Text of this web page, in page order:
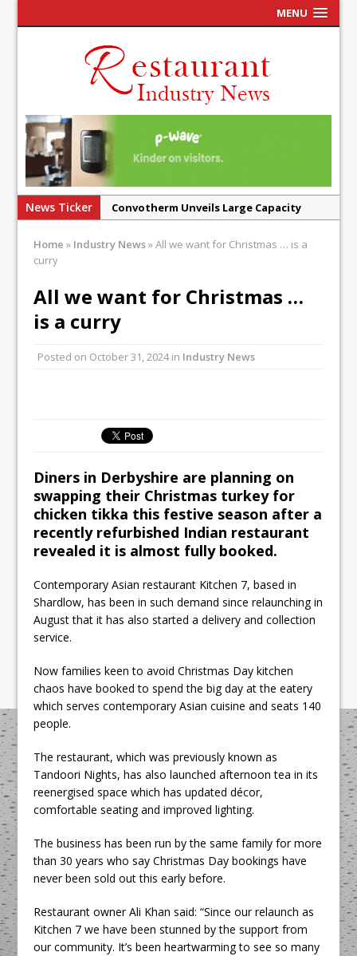
MENU
News Ticker
Convotherm Unveils Large Capacity
Operators
Tavern in Covent Garden
Owen Seamark Announces as New Head
Chef at Lapin
All comments attributed to Paul Patel,
Unveils its First Standalone Riviera-
inspired Café Concept at The
Lanesborough
Home » Industry News»All we want for Christmas … is a
curry
All we want for Christmas …
is a curry
Posted on October 31, 2024in Industry News
Diners in Derbyshire are planning on
swapping their Christmas turkey for
chicken tikka this festive season after a
recently refurbished Indian restaurant
revealed it is almost fully booked.
Contemporary Asian restaurant Kitchen 7, based in
Shardlow, has been in such demand since relaunching in
August that it has also started a delivery and collection
service.
Now families keen to avoid Christmas Day kitchen
chaos have booked to spend the big day at the eatery
which serves contemporary Asian cuisine and seats 140
people.
The restaurant, which was previously known as
Tandoori Nights, has also launched afternoon tea in its
reenergised space which has updated décor,
comfortable seating and improved lighting.
The business has been run by the same family for more
than 30 years who say Christmas Day bookings have
never been sold out this early before.
Restaurant owner Ali Khan said: “Since our relaunch as
Kitchen 7 we have been stunned by the support from
our community. It’s been heartwarming to see so many